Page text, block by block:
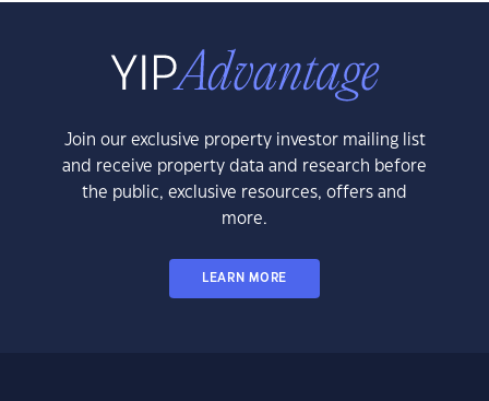
Join our exclusive property investor mailing list
and receive property data and research before
the public, exclusive resources, offers and
more.
LEARN MORE